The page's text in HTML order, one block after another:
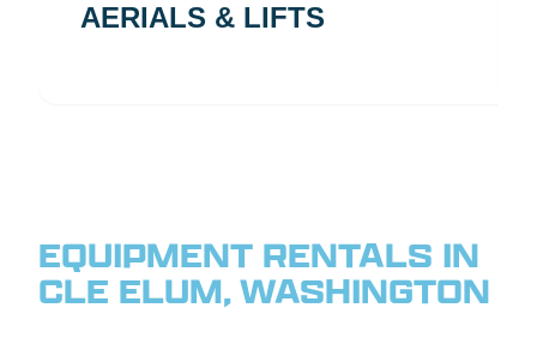
AERIALS & LIFTS
EQUIPMENT RENTALS IN
CLE ELUM, WASHINGTON